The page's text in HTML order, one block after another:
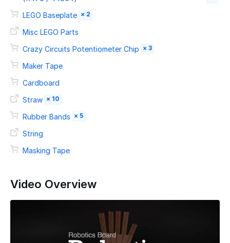
LEGO Baseplate × 2
Misc LEGO Parts
Crazy Circuits Potentiometer Chip × 3
Maker Tape
Cardboard
Straw × 10
Rubber Bands × 5
String
Masking Tape
Video Overview